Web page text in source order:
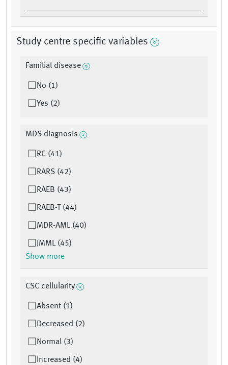
Study centre specific variables
Familial disease
No (1)
Yes (2)
MDS diagnosis
RC (41)
RARS (42)
RAEB (43)
RAEB-T (44)
MDR-AML (40)
JMML (45)
Show more
CSC cellularity
Absent (1)
Decreased (2)
Normal (3)
Increased (4)